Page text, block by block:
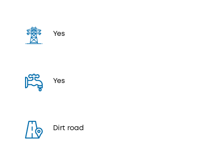
Yes
Yes
Dirt road